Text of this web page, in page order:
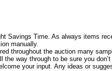
Savings Time. As always items
manually.
throughout the auction many
way through to be sure you
your input. Any ideas or